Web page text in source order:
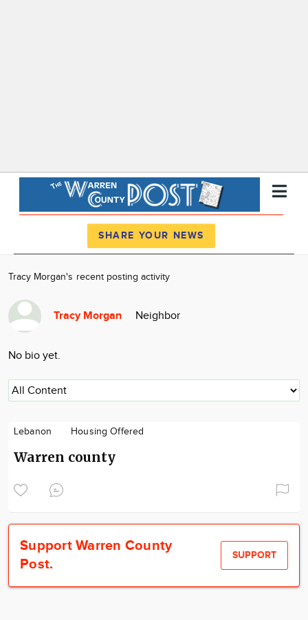
News
Community
About
SHARE YOUR NEWS
Tracy Morgan's recent posting activity
Tracy Morgan Neighbor
No bio yet.
Lebanon Housing Offered
Warren county
Support Warren County
Post.
SUPPORT